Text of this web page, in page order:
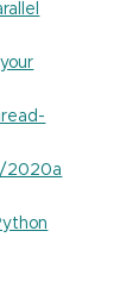
2020a